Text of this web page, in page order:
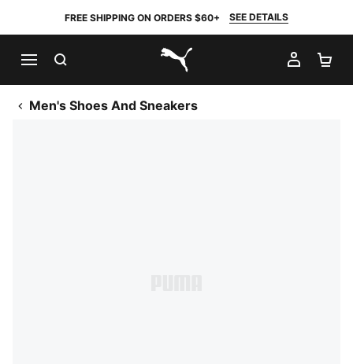
FREE SHIPPING ON ORDERS $60+ SEE DETAILS
PUMA.com
MY
Men's Shoes And Sneakers